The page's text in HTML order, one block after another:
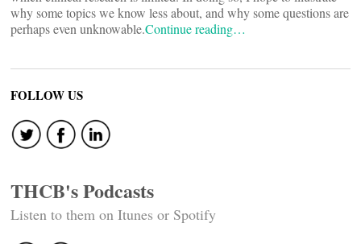
why some topics we know less about, and why some questions are
perhaps even unknowable.Continue reading…
FOLLOW US
THCB's Podcasts
Listen to them on Itunes or Spotify